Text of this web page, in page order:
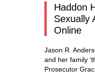
Haddon
Sexually
Online
Jason R.
and her family
Prosecutor